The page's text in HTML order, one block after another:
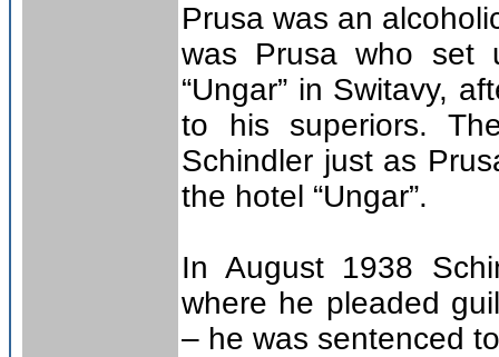
Prusa was an
was Prusa who set
“Ungar” in Switavy,
to his superiors.
Schindler just as
the hotel “Ungar”.
In August 1938
where he pleaded
– he was sentenced